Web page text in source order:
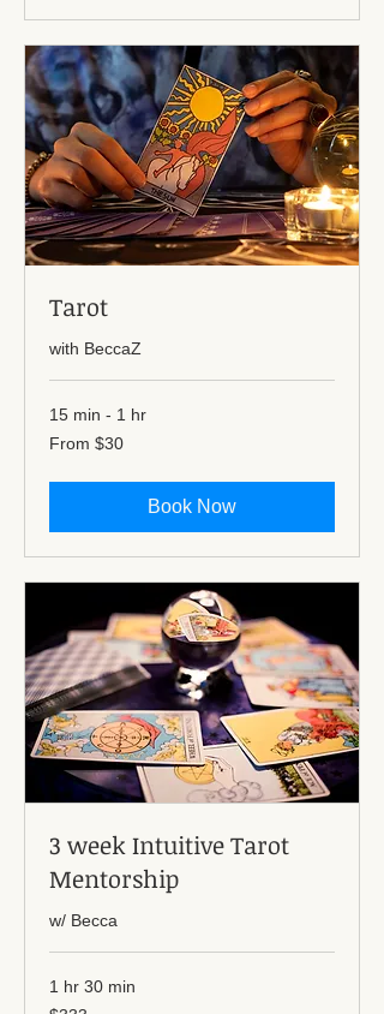
Tarot
with BeccaZ
15 min - 1 hr
From
30
From $30
Book Now
3 week Intuitive Tarot
Mentorship
w/ Becca
1 hr 30 min
333